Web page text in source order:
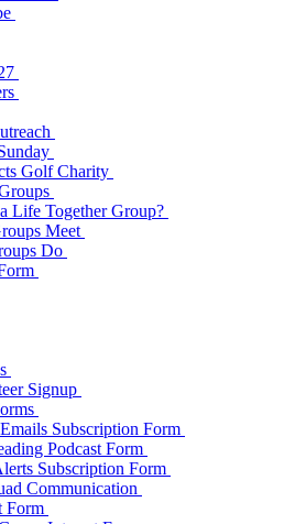
Golf Charity
Life Together Group?
Meet
Do
Signup
Subscription Form
Podcast Form
Subscription Form
Communication
Form